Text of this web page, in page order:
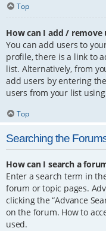
Top
How can I add / remove
You can add users to
profile, there is a link to
list. Alternatively, from
add users by entering
users from your list
Top
Searching the
How can I search a
Enter a search term in
forum or topic pages.
clicking the “Advance
on the forum. How to
used.